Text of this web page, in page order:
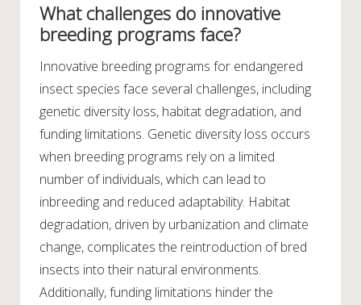
What challenges do innovative
breeding programs face?
Innovative breeding programs for endangered
insect species face several challenges, including
genetic diversity loss, habitat degradation, and
funding limitations. Genetic diversity loss occurs
when breeding programs rely on a limited
number of individuals, which can lead to
inbreeding and reduced adaptability. Habitat
degradation, driven by urbanization and climate
change, complicates the reintroduction of bred
insects into their natural environments.
Additionally, funding limitations hinder the